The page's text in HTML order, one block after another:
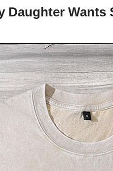
Daughter